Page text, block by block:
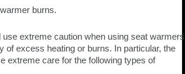
burns.
extreme caution when using seat warmers
of excess heating or burns. In particular, the
extreme care for the following types of